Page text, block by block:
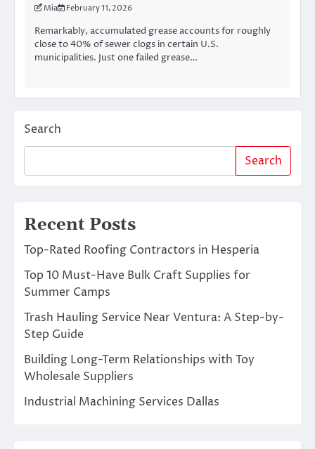
Mia February 11, 2026
Remarkably, accumulated grease accounts for roughly
close to 40% of sewer clogs in certain U.S.
municipalities. Just one failed grease…
Search
Search
Recent Posts
Top-Rated Roofing Contractors in Hesperia
Top 10 Must-Have Bulk Craft Supplies for
Summer Camps
Trash Hauling Service Near Ventura: A Step-by-
Step Guide
Building Long-Term Relationships with Toy
Wholesale Suppliers
Industrial Machining Services Dallas